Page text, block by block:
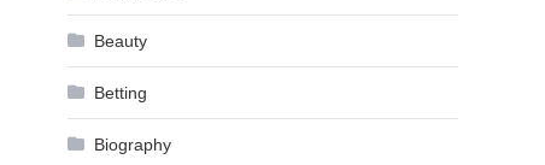
Beauty
Betting
Biography